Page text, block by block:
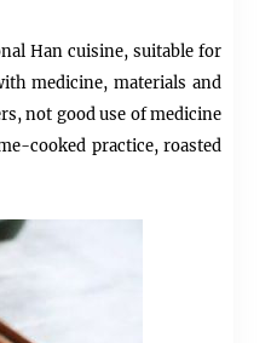
Han cuisine, suitable for
medicine, materials and
not good use ofmedicine
cooked practice, roasted